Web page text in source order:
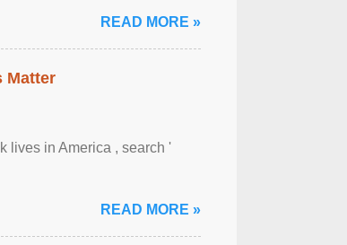
READ MORE »
Matter
lives in America , search '
READ MORE »